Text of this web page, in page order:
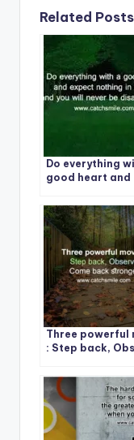
Related
Do everything
good heart and
return and you
never be
disappointed
Three powerful
: Step back,